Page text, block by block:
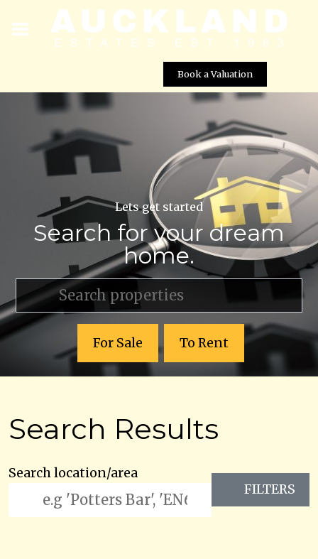
Book a Valuation
Lets get started
Search for your dream
home.
For Sale To Rent
Search Results
Search location/area
FILTERS